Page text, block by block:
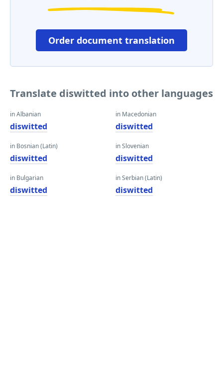
Order document translation
Translate diswitted into other languages
in Albanian
diswitted
in Bosnian (Latin)
diswitted
in Bulgarian
diswitted
in Macedonian
diswitted
in Slovenian
diswitted
in Serbian (Latin)
diswitted